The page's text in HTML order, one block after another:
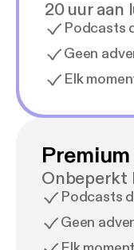
20 uur
Podcasts
Geen
Elk
Onbeperkt
Podcasts
Geen